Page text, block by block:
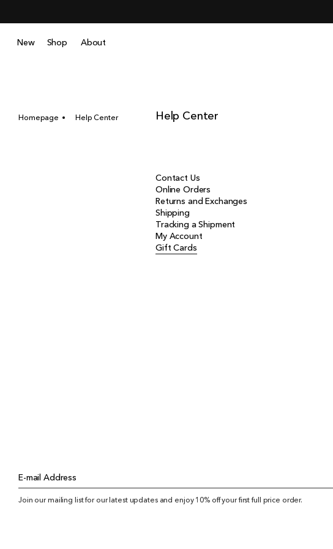
content
New Shop About
Homepage Help Center Help Center
Contact Us
Online Orders
Returns and Exchanges
Shipping
Tracking a Shipment
My Account
Gift Cards
E-mail Address
Join our mailing list for our latest updates and enjoy 10% off your first full price order.